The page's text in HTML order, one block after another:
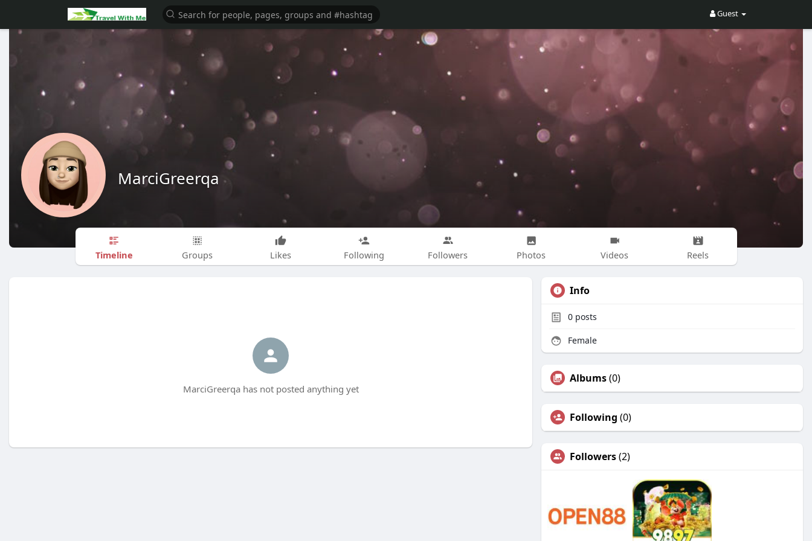
Guest
MarciGreerqa
Timeline Groups Likes Following Followers Photos Videos Reels
MarciGreerqa has not posted anything yet
Info
0 posts
Female
Albums(0)
Following (0)
Followers(2)